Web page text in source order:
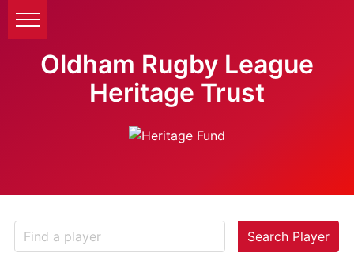
Oldham Rugby League
Heritage Trust
Search Player